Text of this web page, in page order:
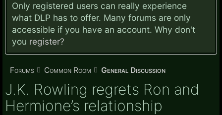
Only registered users can really experience
what DLP has to offer. Many forums are only
accessible if you have an account. Why don't
you register?
Forums Common Room General Discussion
J.K. Rowling regrets Ron and
Hermione’s relationship